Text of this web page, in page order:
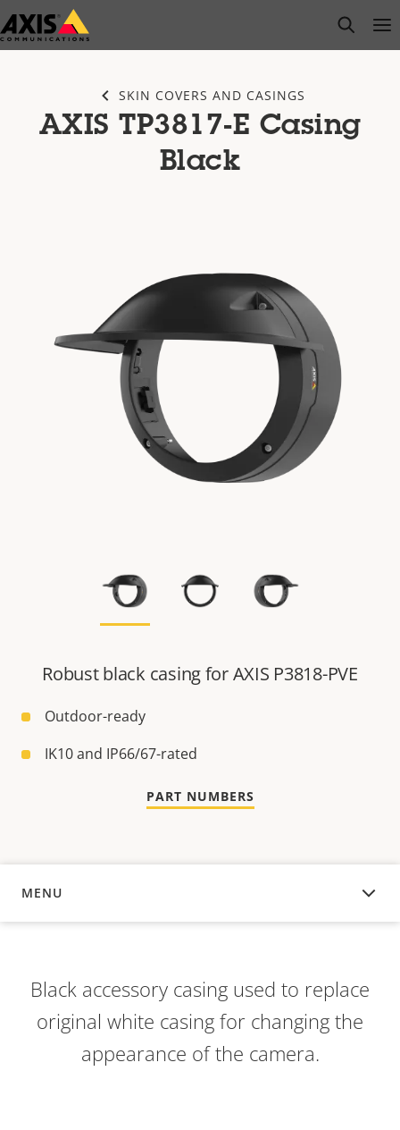
Skip
to
open
SKIN COVERS AND CASINGS
AXIS TP3817-E Casing
Black
Robust black casing for AXIS P3818-PVE
Outdoor-ready
IK10 and IP66/67-rated
PART NUMBERS
MENU
OVERVIEW
Black accessory casing used to replace
original white casing for changing the
appearance of the camera.